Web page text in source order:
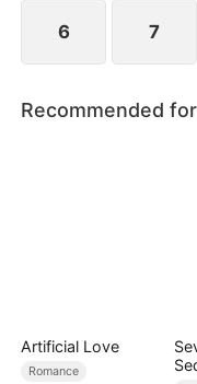
6 7
Recommended
Artificial Love
Romance